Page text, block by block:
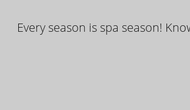
Every season is spa season!